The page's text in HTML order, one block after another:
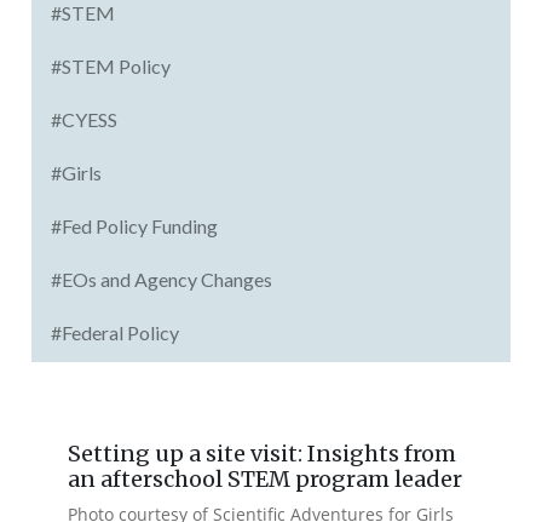
#STEM
#STEM Policy
#CYESS
#Girls
#Fed Policy Funding
#EOs and Agency Changes
#Federal Policy
Setting up a site visit: Insights from
an afterschool STEM program leader
Photo courtesy of Scientific Adventures for Girls